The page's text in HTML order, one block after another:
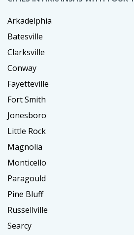
Arkadelphia
Batesville
Clarksville
Conway
Fayetteville
Fort Smith
Jonesboro
Little Rock
Magnolia
Monticello
Paragould
Pine Bluff
Russellville
Searcy